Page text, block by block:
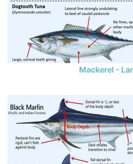
Mackerel -